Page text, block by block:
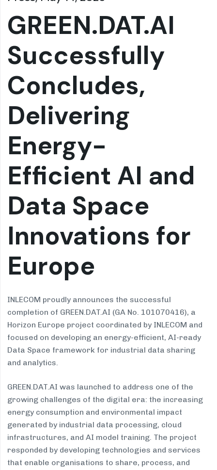
GREEN.DAT.AI
Successfully
Concludes,
Delivering
Energy-
Efficient AI and
Data Space
Innovations for
Europe
INLECOM proudly announces the successful
completion of GREEN.DAT.AI (GA No. 101070416), a
Horizon Europe project coordinated by INLECOM and
focused on developing an energy-efficient, AI-ready
Data Space framework for industrial data sharing
and analytics.
GREEN.DAT.AI was launched to address one of the
growing challenges of the digital era: the increasing
energy consumption and environmental impact
generated by industrial data processing, cloud
infrastructures, and AI model training. The project
responded by developing technologies and services
that enable organisations to share, process, and